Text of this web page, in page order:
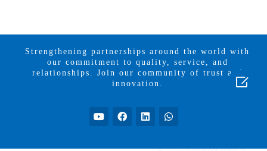
Strengthening partnerships around the world with
our commitment to quality, service, and
relationships. Join our community of trust and
innovation.
